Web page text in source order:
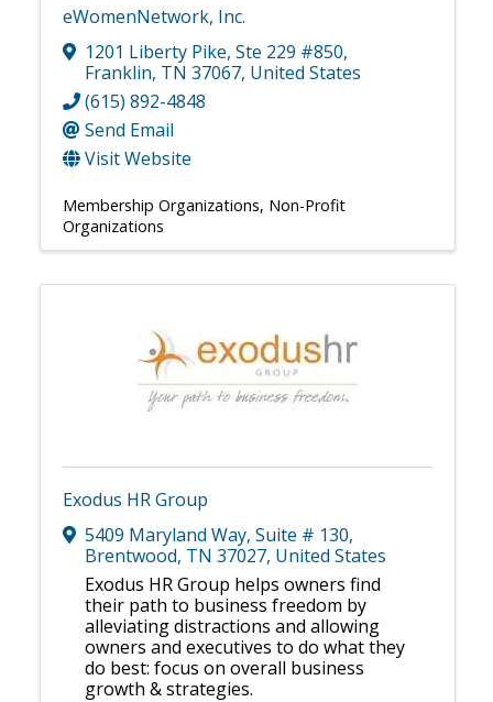
eWomenNetwork, Inc.
1201 Liberty Pike, Ste 229 #850,
Franklin, TN 37067, United States
(615) 892-4848
Send Email
Visit Website
Membership Organizations Non-Profit
Organizations
Exodus HR Group
5409 Maryland Way, Suite # 130,
Brentwood, TN 37027, United States
Exodus HR Group helps owners find
their path to business freedom by
alleviating distractions and allowing
owners and executives to do what they
do best: focus on overall business
growth & strategies.